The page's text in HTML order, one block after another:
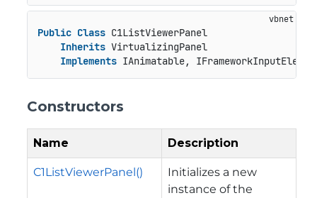
Public Class C1ListViewerPanel
Inherits VirtualizingPanel
Implements IAnimatable,
Constructors
Name Description
C1ListViewerPanel()
Initializes a new
instance of the